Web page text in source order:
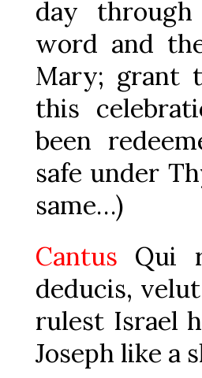
day
word and
Mary; grant
this
been
safe under
same…)
Cantus Qui
deducis,
rulest Israel
Joseph like a